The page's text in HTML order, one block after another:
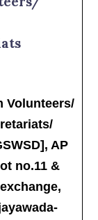
Volunteers/
AP
no.11 &